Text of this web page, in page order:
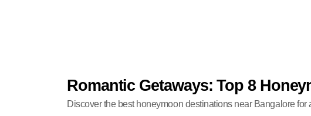
Romantic Getaways: Top 8
Discover the best honeymoon destinations near Bangalore